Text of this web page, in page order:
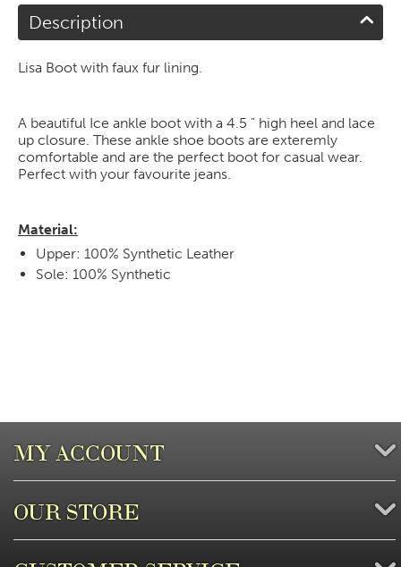
Description
Lisa Boot with faux fur lining.
A beautiful Ice ankle boot with a 4.5 " high heel and lace
up closure. These ankle shoe boots are exteremly
comfortable and are the perfect boot for casual wear.
Perfect with your favourite jeans.
Material:
Upper: 100% Synthetic Leather
Sole: 100% Synthetic
MY ACCOUNT
OUR STORE